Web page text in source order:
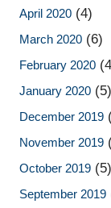
April 2020 (4)
March 2020 (6)
February 2020
January 2020 (5)
December 2019
November 2019
October 2019 (5)
September 2019